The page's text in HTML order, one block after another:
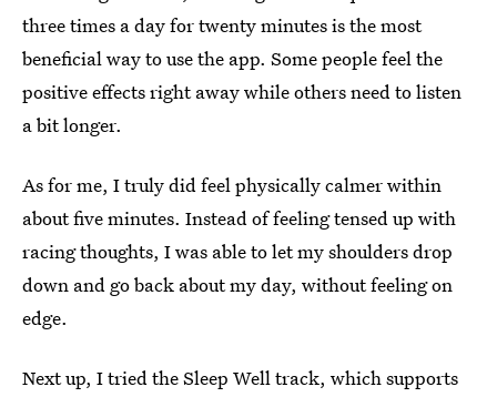
three times a day for twenty minutes is the most
beneficial way to use the app. Some people feel the
positive effects right away while others need to listen
a bit longer.
As for me, I truly did feel physically calmer within
about five minutes. Instead of feeling tensed up with
racing thoughts, I was able to let my shoulders drop
down and go back about my day, without feeling on
edge.
Next up, I tried the Sleep Well track, which supports